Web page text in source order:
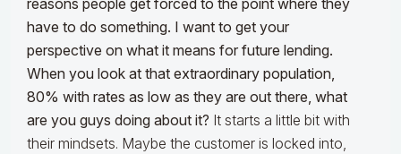
reasons people get forced to the point where they
have to do something. I want to get your
perspective on what it means for future lending.
When you look at that extraordinary population,
80% with rates as low as they are out there, what
are you guys doing about it? It starts a little bit with
their mindsets. Maybe the customer is locked into,